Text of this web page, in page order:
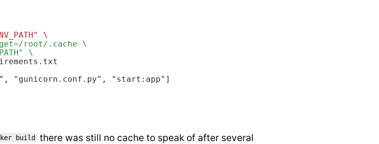
\
root/.cache \
\
"gunicorn.conf.py", "start:app"]
build there was still no cache to speak of after several